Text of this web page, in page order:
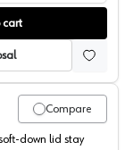
Down Stays,
cart
Compare
down lid stay